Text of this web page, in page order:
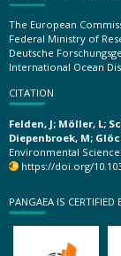
The European
Federal Ministry of
Deutsche
International Ocean
CITATION
Felden, J; Möller, L;
Diepenbroek, M;
Environmental Science.
https://doi.org/
PANGAEA IS CERTIFIED